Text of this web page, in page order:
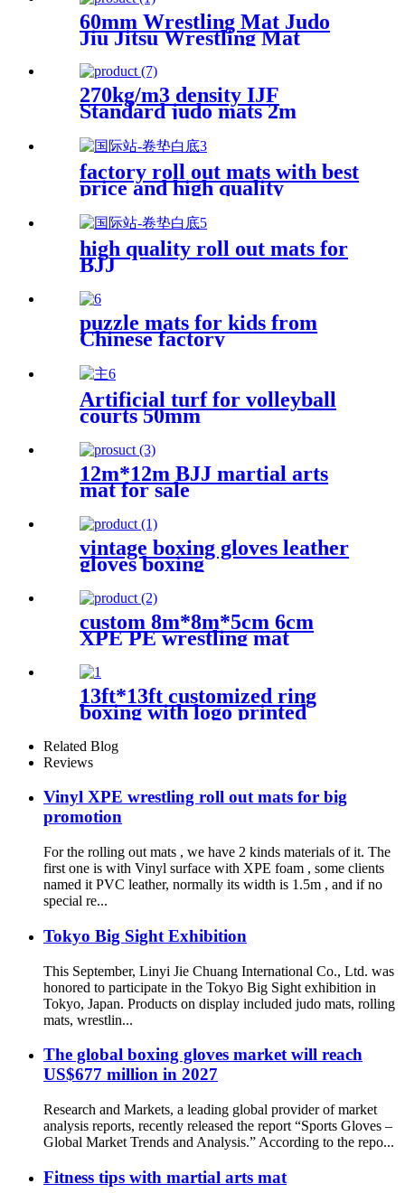
60mm Wrestling Mat Judo
Jiu Jitsu Wrestling Mat
270kg/m3 density IJF
Standard judo mats 2m
factory roll out mats with best
price and high quality
high quality roll out mats for
BJJ
puzzle mats for kids from
Chinese factory
Artificial turf for volleyball
courts 50mm
12m*12m BJJ martial arts
mat for sale
vintage boxing gloves leather
gloves boxing
custom 8m*8m*5cm 6cm
XPE PE wrestling mat
13ft*13ft customized ring
boxing with logo printed
Related Blog
Reviews
Vinyl XPE wrestling roll out mats for big
promotion
For the rolling out mats , we have 2 kinds materials of it. The
first one is with Vinyl surface with XPE foam , some clients
named it PVC leather, normally its width is 1.5m , and if no
special re...
Tokyo Big Sight Exhibition
This September, Linyi Jie Chuang International Co., Ltd. was
honored to participate in the Tokyo Big Sight exhibition in
Tokyo, Japan. Products on display included judo mats, rolling
mats, wrestlin...
The global boxing gloves market will reach
US$677 million in 2027
Research and Markets, a leading global provider of market
analysis reports, recently released the report “Sports Gloves –
Global Market Trends and Analysis.” According to the repo...
Fitness tips with martial arts mat